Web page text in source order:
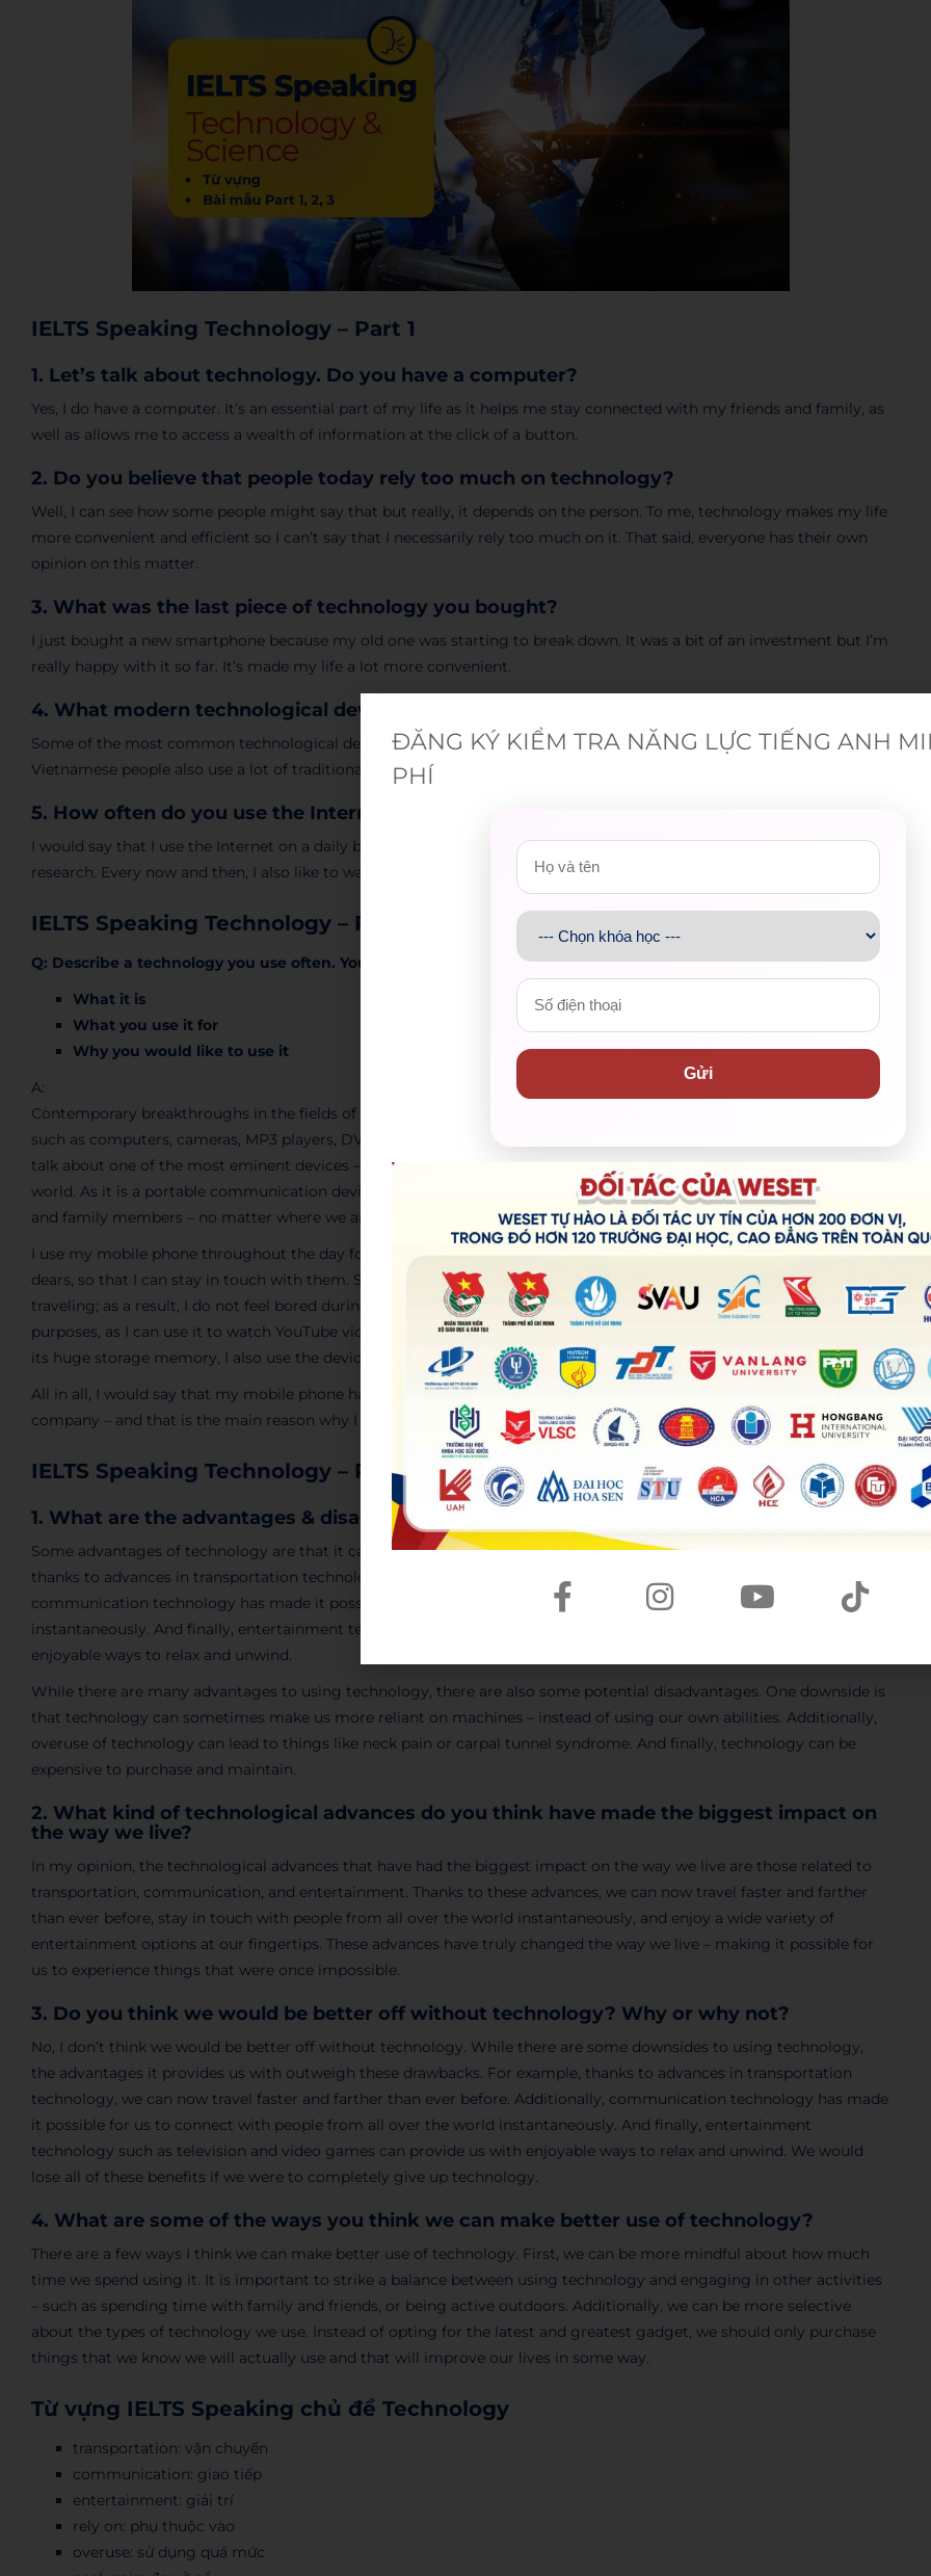
IELTS Speaking Technology – Part 1
1. Let’s talk about technology. Do you have a computer?
Yes, I do have a computer. It’s an essential part of my life as it helps me stay connected with my friends and family, as
well as allows me to access a wealth of information at the click of a button.
2. Do you believe that people today rely too much on technology?
Well, I can see how some people might say that but really, it depends on the person. To me, technology makes my life
more convenient and efficient so I can’t say that I necessarily rely too much on it. That said, everyone has their own
opinion on this matter.
3. What was the last piece of technology you bought?
I just bought a new smartphone because my old one was starting to break down. It was a bit of an investment but I’m
really happy with it so far. It’s made my life a lot more convenient.
4. What modern technological devices are most common in your country?
Some of the most common technological devices in Vietnam are smartphones, laptops, and tablets. However,
Vietnamese people also use a lot of traditional devices such as bicycles and motorbikes.
5. How often do you use the Internet – and for what purposes?
I would say that I use the Internet on a daily basis, mostly for browsing social media, reading news articles, and doing
research. Every now and then, I also like to watch videos or play games online.
IELTS Speaking Technology – Part 2
Q: Describe a technology you use often. You should say:
What it is
What you use it for
Why you would like to use it
A:
Contemporary breakthroughs in the fields of technology have facilitated us with a number of technological devices
such as computers, cameras, MP3 players, DVD players, washing machines, and mobile phones. Here, I would like to
talk about one of the most eminent devices – the mobile phone, which is becoming increasingly popular in the whole
world. As it is a portable communication device, it has provided us the opportunity to stay connected with our friends
and family members – no matter where we are.
I use my mobile phone throughout the day for several reasons. Firstly, I use it for making calls with my near and
dears, so that I can stay in touch with them. Secondly, it allows me to surf the Internet in my free time or while
traveling; as a result, I do not feel bored during those periods. Aside from that, it is very helpful for entertainment
purposes, as I can use it to watch YouTube videos and listen to music during my spare time. Furthermore, thanks to
its huge storage memory, I also use the device to save files and share them with my friends later.
All in all, I would say that my mobile phone has become an integral part of my life. Most of my time is spent in its
company – and that is the main reason why I really love it.
IELTS Speaking Technology – Part 3
1. What are the advantages & disadvantages of technology?
Some advantages of technology are that it can help make our lives more convenient, efficient, and fun. For example,
thanks to advances in transportation technology, we can now travel faster and farther than ever before. Additionally,
communication technology has made it possible for us to connect with people from all over the world
instantaneously. And finally, entertainment technology such as television and video games can provide us with
enjoyable ways to relax and unwind.
While there are many advantages to using technology, there are also some potential disadvantages. One downside is
that technology can sometimes make us more reliant on machines – instead of using our own abilities. Additionally,
overuse of technology can lead to things like neck pain or carpal tunnel syndrome. And finally, technology can be
expensive to purchase and maintain.
2. What kind of technological advances do you think have made the biggest impact on
the way we live?
In my opinion, the technological advances that have had the biggest impact on the way we live are those related to
transportation, communication, and entertainment. Thanks to these advances, we can now travel faster and farther
than ever before, stay in touch with people from all over the world instantaneously, and enjoy a wide variety of
entertainment options at our fingertips. These advances have truly changed the way we live – making it possible for
us to experience things that were once impossible.
3. Do you think we would be better off without technology? Why or why not?
No, I don’t think we would be better off without technology. While there are some downsides to using technology,
the advantages it provides us with outweigh these drawbacks. For example, thanks to advances in transportation
technology, we can now travel faster and farther than ever before. Additionally, communication technology has made
it possible for us to connect with people from all over the world instantaneously. And finally, entertainment
technology such as television and video games can provide us with enjoyable ways to relax and unwind. We would
lose all of these benefits if we were to completely give up technology.
4. What are some of the ways you think we can make better use of technology?
There are a few ways I think we can make better use of technology. First, we can be more mindful about how much
time we spend using it. It is important to strike a balance between using technology and engaging in other activities
– such as spending time with family and friends, or being active outdoors. Additionally, we can be more selective
about the types of technology we use. Instead of opting for the latest and greatest gadget, we should only purchase
things that we know we will actually use and that will improve our lives in some way.
Từ vựng IELTS Speaking chủ đề Technology
transportation: vận chuyển
communication: giao tiếp
entertainment: giải trí
rely on: phụ thuộc vào
overuse: sử dụng quá mức
ĐĂNG KÝ KIỂM TRA NĂNG LỰC TIẾNG ANH
PHÍ
Gửi